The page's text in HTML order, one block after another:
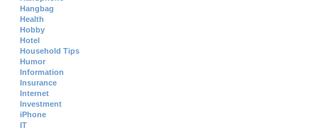
Hangbag
Health
Hobby
Hotel
Household Tips
Humor
Information
Insurance
Internet
Investment
iPhone
IT